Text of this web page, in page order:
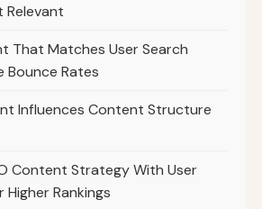
Relevant
That Matches User Search
Bounce Rates
Influences Content Structure
Content Strategy With User
Rankings